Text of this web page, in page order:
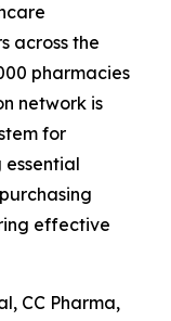
across the
pharmacies
network is
for
effective
CC Pharma,